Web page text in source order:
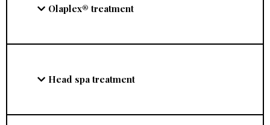
Olaplex® treatment
Head spa treatment